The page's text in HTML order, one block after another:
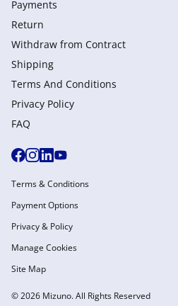
Payments
Return
Withdraw from Сontract
Shipping
Terms And Conditions
Privacy Policy
FAQ
© 2026 Mizuno. All Rights Reserved
Terms & Conditions
Payment Options
Privacy & Policy
Manage Cookies
Site Map